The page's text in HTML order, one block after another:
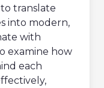
translate
into modern,
with
examine how
each